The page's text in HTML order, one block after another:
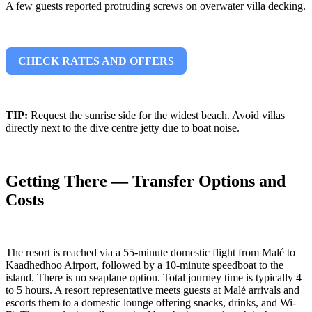
A few guests reported protruding screws on overwater villa decking.
CHECK RATES AND OFFERS
TIP: Request the sunrise side for the widest beach. Avoid villas
directly next to the dive centre jetty due to boat noise.
Getting There — Transfer Options and
Costs
The resort is reached via a 55-minute domestic flight from Malé to
Kaadhedhoo Airport, followed by a 10-minute speedboat to the
island. There is no seaplane option. Total journey time is typically 4
to 5 hours. A resort representative meets guests at Malé arrivals and
escorts them to a domestic lounge offering snacks, drinks, and Wi-